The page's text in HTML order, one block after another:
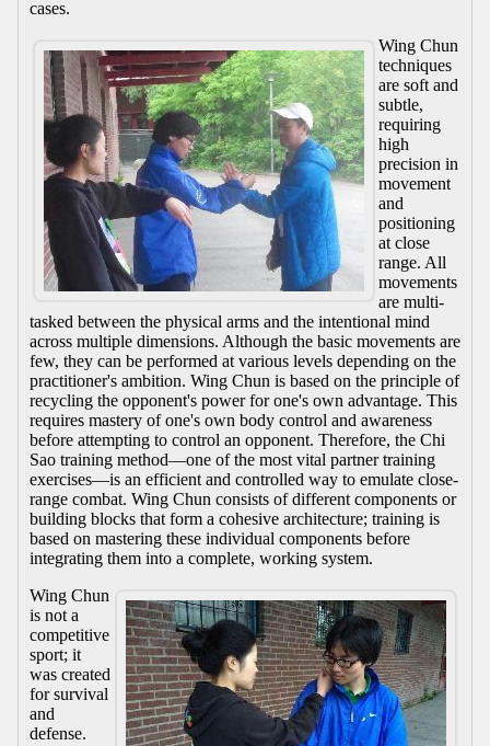
cases.
Wing Chun
techniques
are soft and
subtle,
requiring
high
precision in
movement
and
positioning
at close
range. All
movements
are multi-
tasked between the physical arms and the intentional mind
across multiple dimensions. Although the basic movements are
few, they can be performed at various levels depending on the
practitioner's ambition. Wing Chun is based on the principle of
recycling the opponent's power for one's own advantage. This
requires mastery of one's own body control and awareness
before attempting to control an opponent. Therefore, the Chi
Sao training method—one of the most vital partner training
exercises—is an efficient and controlled way to emulate close-
range combat. Wing Chun consists of different components or
building blocks that form a cohesive architecture; training is
based on mastering these individual components before
integrating them into a complete, working system.
Wing Chun
is not a
competitive
sport; it
was created
for survival
and
defense.